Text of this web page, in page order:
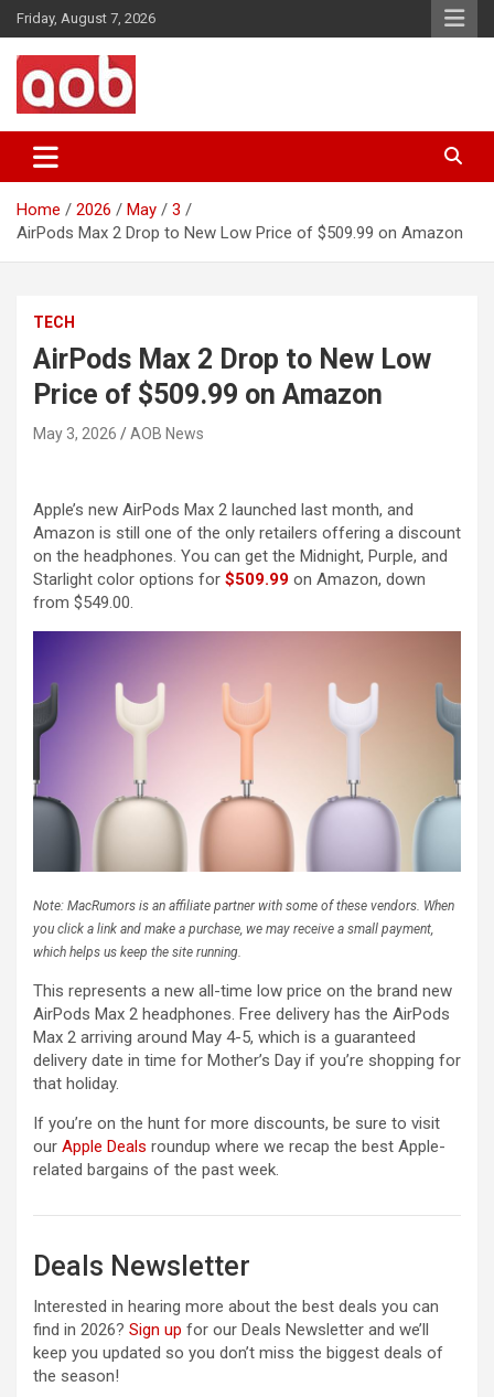
Skip
to
content
Friday, August 7, 2026
AOB News
Home 2026 May
3
AirPods Max 2 Drop to New Low Price of $509.99 on Amazon
TECH
AirPods Max 2 Drop to New Low
Price of $509.99 on Amazon
May 3, 2026 AOB News
Apple’s new AirPods Max 2 launched last month, and
Amazon is still one of the only retailers offering a discount
on the headphones. You can get the Midnight, Purple, and
Starlight color options for $509.99 on Amazon, down
from $549.00.
Note: MacRumors is an affiliate partner with some of these vendors. When
you click a link and make a purchase, we may receive a small payment,
which helps us keep the site running.
This represents a new all-time low price on the brand new
AirPods Max 2 headphones. Free delivery has the AirPods
Max 2 arriving around May 4-5, which is a guaranteed
delivery date in time for Mother’s Day if you’re shopping for
that holiday.
If you’re on the hunt for more discounts, be sure to visit
our Apple Deals roundup where we recap the best Apple-
related bargains of the past week.
Deals Newsletter
Interested in hearing more about the best deals you can
find in 2026? Sign up for our Deals Newsletter and we’ll
keep you updated so you don’t miss the biggest deals of
the season!